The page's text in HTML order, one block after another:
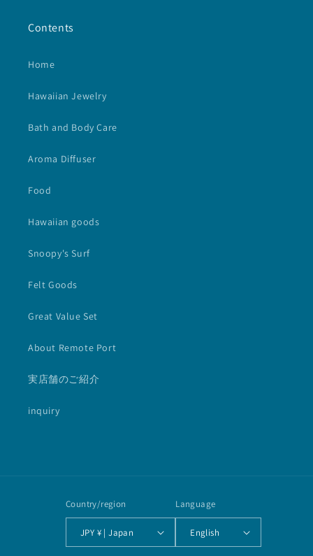
Contents
Home
Hawaiian Jewelry
Bath and Body Care
Aroma Diffuser
Food
Hawaiian goods
Snoopy's Surf
Felt Goods
Great Value Set
About Remote Port
実店舗のご紹介
inquiry
Country/region
JPY ¥ | Japan
Language
English